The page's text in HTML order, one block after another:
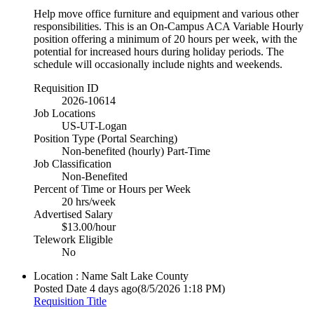
Help move office furniture and equipment and various other
responsibilities. This is an On-Campus ACA Variable Hourly
position offering a minimum of 20 hours per week, with the
potential for increased hours during holiday periods. The
schedule will occasionally include nights and weekends.
Requisition ID
2026-10614
Job Locations
US-UT-Logan
Position Type (Portal Searching)
Non-benefited (hourly) Part-Time
Job Classification
Non-Benefited
Percent of Time or Hours per Week
20 hrs/week
Advertised Salary
$13.00/hour
Telework Eligible
No
Location : Name Salt Lake County
Posted Date 4 days ago(8/5/2026 1:18 PM)
Requisition Title